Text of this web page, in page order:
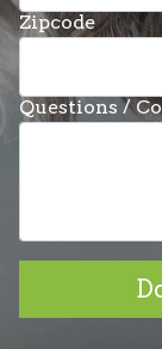
Zipcode
Questions /